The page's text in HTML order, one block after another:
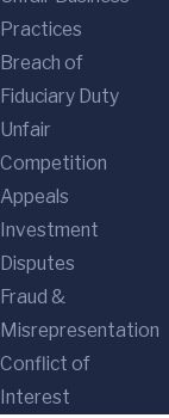
Practices
Breach of
Fiduciary Duty
Unfair
Competition
Appeals
Investment
Disputes
Fraud &
Misrepresentation
Conflict of
Interest